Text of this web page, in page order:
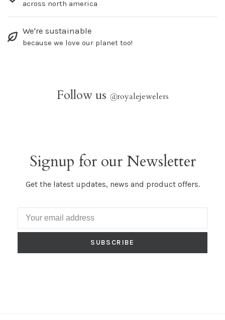
across north america
We're sustainable
because we love our planet too!
Follow us @royalejewelers
Signup for our Newsletter
Get the latest updates, news and product offers.
SUBSCRIBE